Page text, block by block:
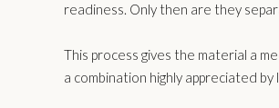
readiness. Only then are they
This process gives the material a
a combination highly appreciated